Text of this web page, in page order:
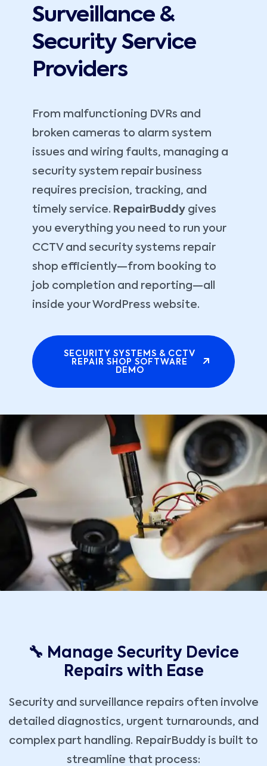
Surveillance &
Security Service
Providers
From malfunctioning DVRs and
broken cameras to alarm system
issues and wiring faults, managing a
security system repair business
requires precision, tracking, and
timely service. RepairBuddygives
you everything you need to run your
CCTV and security systems repair
shop efficiently—from booking to
job completion and reporting—all
inside your WordPress website.
SECURITY SYSTEMS & CCTV
REPAIR SHOP SOFTWARE
DEMO
🔧 Manage Security Device
Repairs with Ease
Security and surveillance repairs often involve
detailed diagnostics, urgent turnarounds, and
complex part handling. RepairBuddy is built to
streamline that process: